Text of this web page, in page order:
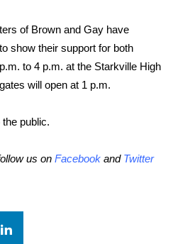
of Brown and Gay have
show their support for both
to 4 p.m. at the Starkville High
will open at 1 p.m.
public.
us on Facebook and Twitter